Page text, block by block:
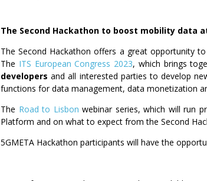
The Second Hackathon to boost mobility data
The Second Hackathon offers a great opportunity
The ITS European Congress 2023, which brings
developers and all interested parties to develop
functions for data management, data monetization
The Road to Lisbon webinar series, which will run
Platform and on what to expect from the Second
5GMETA Hackathon participants will have the